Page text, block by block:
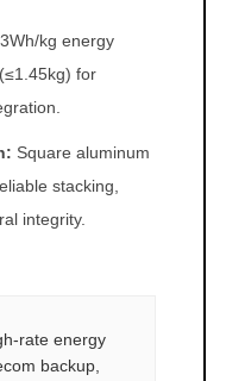
kg energy
for
Square aluminum
stacking,
integrity.
energy
backup,